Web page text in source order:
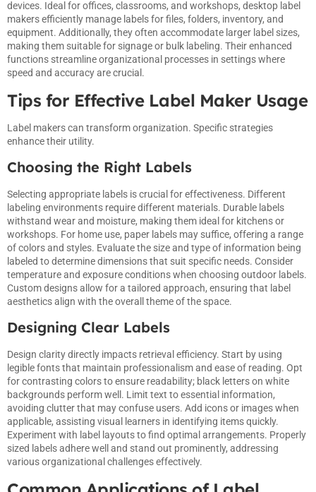
devices. Ideal for offices, classrooms, and workshops, desktop label
makers efficiently manage labels for files, folders, inventory, and
equipment. Additionally, they often accommodate larger label sizes,
making them suitable for signage or bulk labeling. Their enhanced
functions streamline organizational processes in settings where
speed and accuracy are crucial.
Tips for Effective Label Maker Usage
Label makers can transform organization. Specific strategies
enhance their utility.
Choosing the Right Labels
Selecting appropriate labels is crucial for effectiveness. Different
labeling environments require different materials. Durable labels
withstand wear and moisture, making them ideal for kitchens or
workshops. For home use, paper labels may suffice, offering a range
of colors and styles. Evaluate the size and type of information being
labeled to determine dimensions that suit specific needs. Consider
temperature and exposure conditions when choosing outdoor labels.
Custom designs allow for a tailored approach, ensuring that label
aesthetics align with the overall theme of the space.
Designing Clear Labels
Design clarity directly impacts retrieval efficiency. Start by using
legible fonts that maintain professionalism and ease of reading. Opt
for contrasting colors to ensure readability; black letters on white
backgrounds perform well. Limit text to essential information,
avoiding clutter that may confuse users. Add icons or images when
applicable, assisting visual learners in identifying items quickly.
Experiment with label layouts to find optimal arrangements. Properly
sized labels adhere well and stand out prominently, addressing
various organizational challenges effectively.